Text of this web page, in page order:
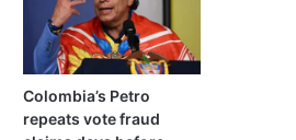
Colombia’s Petro
repeats vote fraud